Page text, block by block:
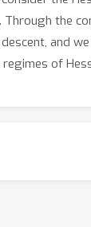
Through the
and
of